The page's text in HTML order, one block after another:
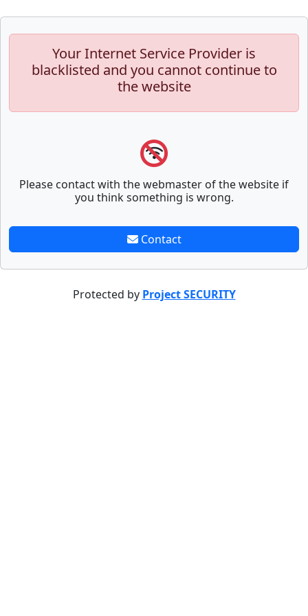
Your Internet Service Provider is
blacklisted and you cannot continue to
the website
Please contact with the webmaster of the website if
you think something is wrong.
Contact
Protected by Project SECURITY